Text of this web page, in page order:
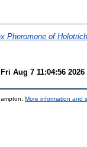
Pheromone of
Fri Aug 7 11:04:56 2026
More information and